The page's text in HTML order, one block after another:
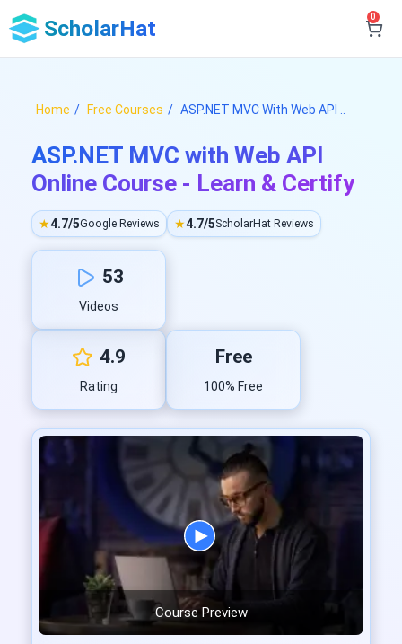
ScholarHat 0
Home Free Courses ASP.NET MVC With Web API ..
ASP.NET MVC with Web API
Online Course - Learn & Certify
★4.7/5Google Reviews ★4.7/5ScholarHat Reviews
53
Videos
4.9
Rating
Free
100% Free
Course Preview